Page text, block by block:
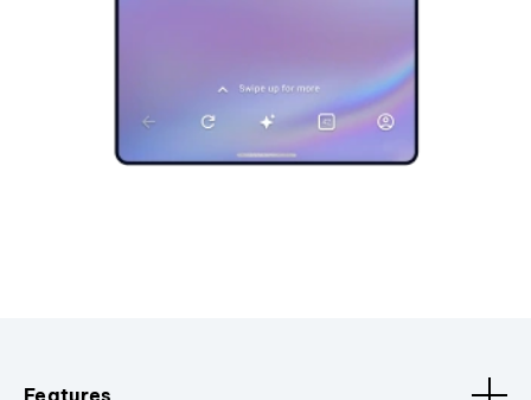
Features